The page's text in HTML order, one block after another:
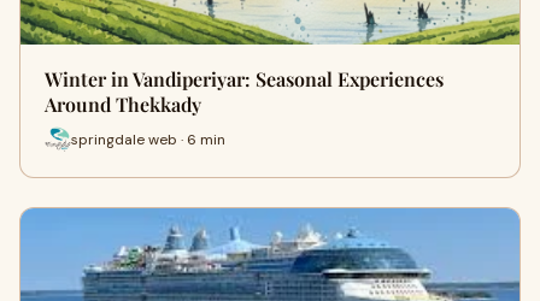
Winter in Vandiperiyar: Seasonal Experiences
Around Thekkady
springdale web · 6 min